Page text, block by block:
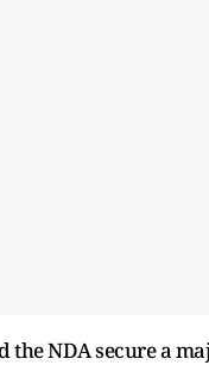
the NDA secure a